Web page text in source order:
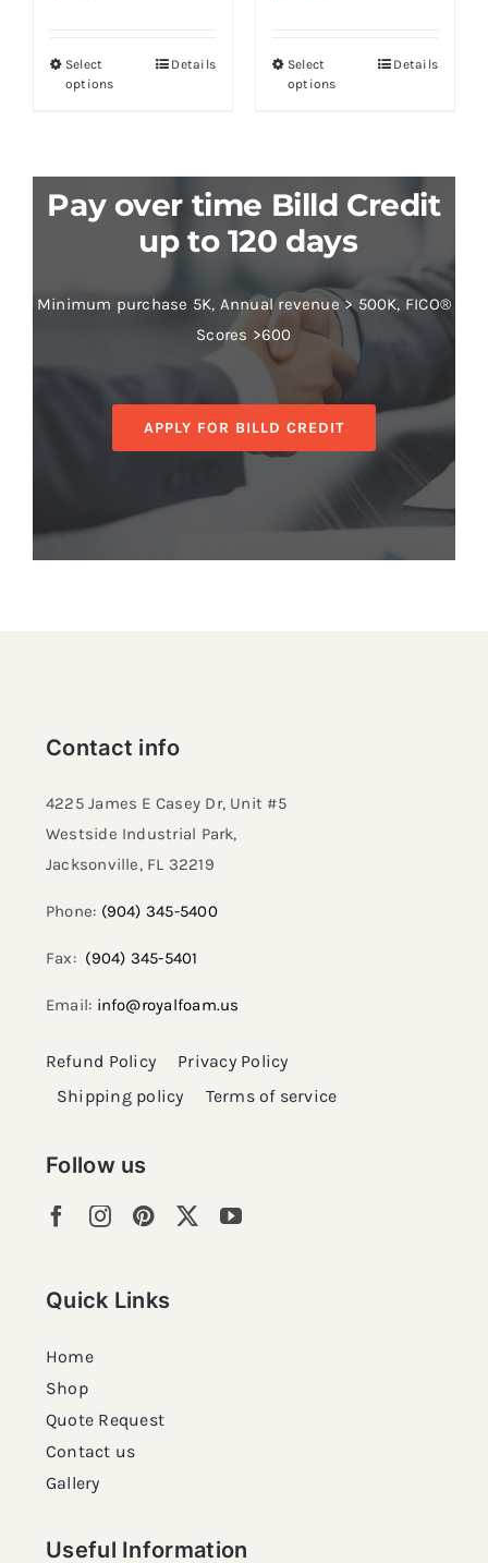
Select
options
Details
Select
options
Details
Pay over time Billd Credit
up to 120 days
Minimum purchase 5K, Annual revenue > 500K, FICO®
Scores >600
APPLY FOR BILLD CREDIT
Follow us
Quick Links
Home
Shop
Quote Request
Contact us
Gallery
Useful Information
Contact info
4225 James E Casey Dr, Unit #5
Westside Industrial Park,
Jacksonville, FL 32219​
Phone: (904) 345-5400
Fax: (904) 345-5401
Email: info@royalfoam.us
Refund Policy
Privacy Policy
Shipping policy
Terms of service